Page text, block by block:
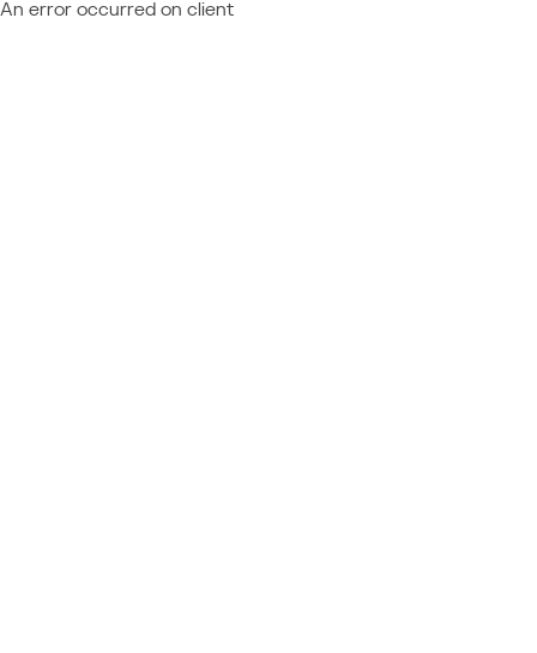
An error occurred on client